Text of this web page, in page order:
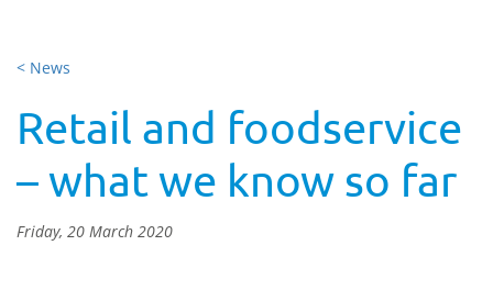
< News
Retail and foodservice
– what we know so far
Friday, 20 March 2020